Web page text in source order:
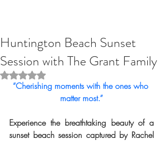
Huntington Beach Sunset
Session with The Grant Family
Rated NaN out of 5 stars.
“Cherishing moments with the ones who
matter most.”
Experience the breathtaking beauty of a
sunset beach session captured by Rachel